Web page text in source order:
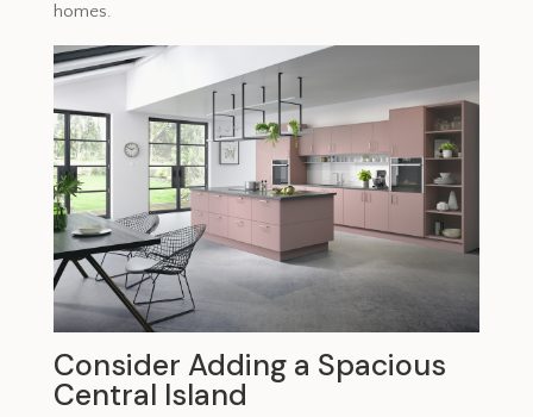
homes.
Consider Adding a Spacious
Central Island